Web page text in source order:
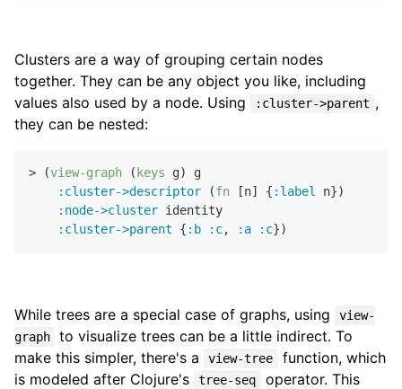
Clusters are a way of grouping certain nodes
together. They can be any object you like, including
values also used by a node. Using
:cluster->parent ,
they can be nested:
> (view-graph ( keys g) g
:cluster->descriptor (fn [n] { :label
n})
:node->cluster identity
:cluster->parent { :b :c, :a :c
While trees are a special case of graphs, using
view-
graph
to visualize trees can be a little indirect. To
make this simpler, there's a
view-tree
function, which
is modeled after Clojure's
tree-seq
operator. This